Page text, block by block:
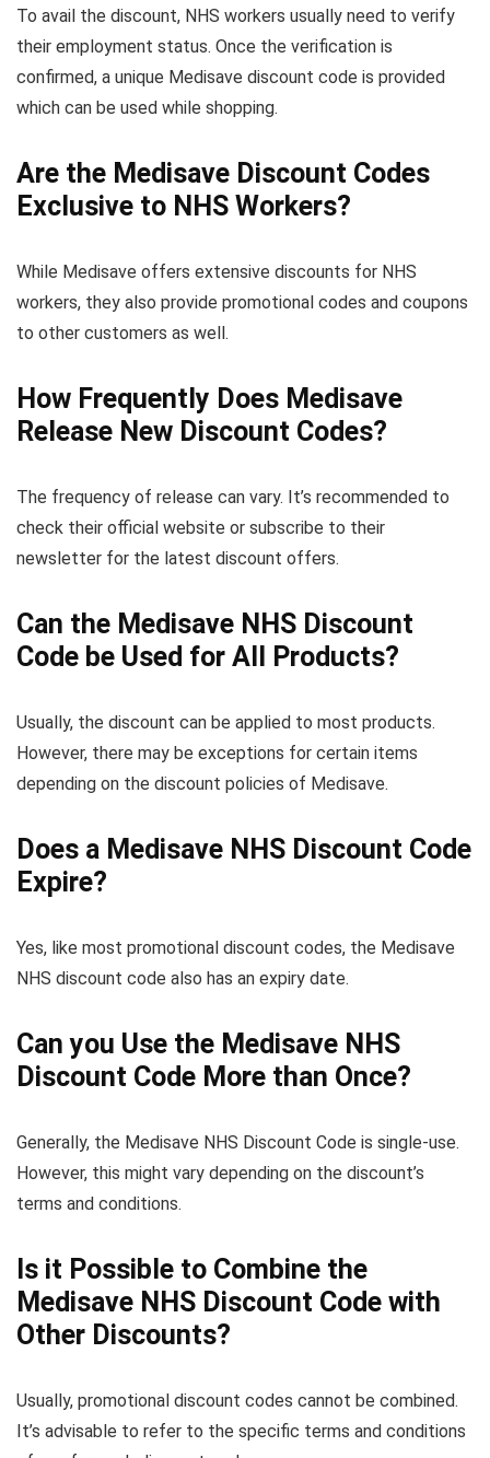
To avail the discount, NHS workers usually need to verify
their employment status. Once the verification is
confirmed, a unique Medisave discount code is provided
which can be used while shopping.
Are the Medisave Discount Codes
Exclusive to NHS Workers?
While Medisave offers extensive discounts for NHS
workers, they also provide promotional codes and coupons
to other customers as well.
How Frequently Does Medisave
Release New Discount Codes?
The frequency of release can vary. It’s recommended to
check their official website or subscribe to their
newsletter for the latest discount offers.
Can the Medisave NHS Discount
Code be Used for All Products?
Usually, the discount can be applied to most products.
However, there may be exceptions for certain items
depending on the discount policies of Medisave.
Does a Medisave NHS Discount Code
Expire?
Yes, like most promotional discount codes, the Medisave
NHS discount code also has an expiry date.
Can you Use the Medisave NHS
Discount Code More than Once?
Generally, the Medisave NHS Discount Code is single-use.
However, this might vary depending on the discount’s
terms and conditions.
Is it Possible to Combine the
Medisave NHS Discount Code with
Other Discounts?
Usually, promotional discount codes cannot be combined.
It’s advisable to refer to the specific terms and conditions